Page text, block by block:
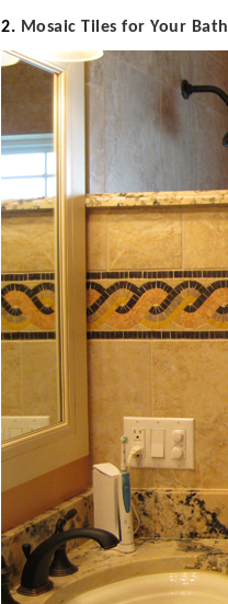
2. Mosaic Tiles for Your